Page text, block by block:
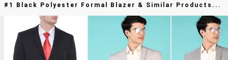
#1 Black Polyester Formal Blazer & Similar Products...